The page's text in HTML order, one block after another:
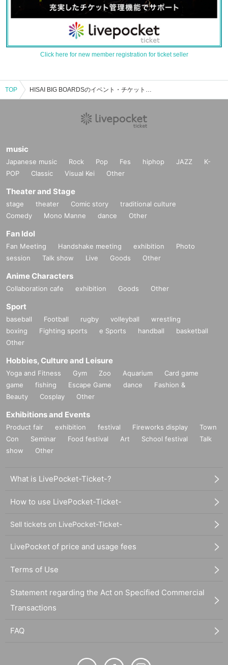
Click here for new member registration for ticket seller
TOP HISAI BIG BOARDSのイベント・チケット予約・購入・販売情報一覧
music
Japanese music Rock Pop Fes hiphop JAZZ
K-
POP
Classic Visual Kei Other
Theater and Stage
stage theater Comic story
traditional culture
Comedy
Mono Manne dance Other
Fan Idol
Fan Meeting Handshake meeting exhibition
Photo
session
Talk show Live Goods Other
Anime Characters
Collaboration cafe exhibition Goods Other
Sport
baseball Football rugby volleyball
wrestling
boxing
Fighting sports e Sports handball
basketball
Other
Hobbies, Culture and Leisure
Yoga and Fitness Gym Zoo Aquarium
Card game
game
fishing Escape Game dance
Fashion &
Beauty
Cosplay Other
Exhibitions and Events
Product fair exhibition festival Fireworks display
Town
Con
Seminar Food festival Art School festival
Talk
show
Other
What is LivePocket-Ticket-?
How to use LivePocket-Ticket-
Sell tickets on LivePocket-Ticket-
LivePocket of price and usage fees
Terms of Use
Statement regarding the Act on Specified Commercial
Transactions
FAQ